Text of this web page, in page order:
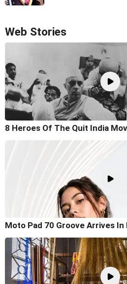
Web Stories
8 Heroes Of The Quit India
Moto Pad 70 Groove Arrives In